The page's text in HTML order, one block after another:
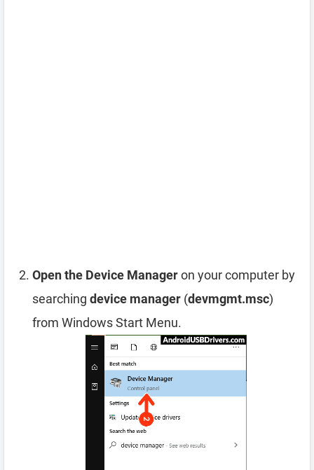
Open the Device Manageron your computer by
searching device manager (devmgmt.msc)
from Windows Start Menu.